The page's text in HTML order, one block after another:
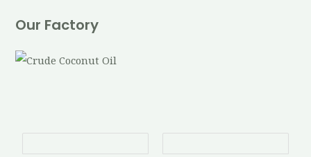
Our Factory